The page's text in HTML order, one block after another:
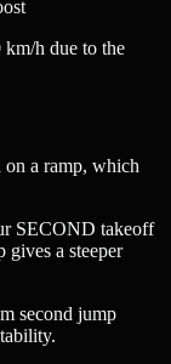
h due to the
a ramp, which
SECOND takeoff
gives a steeper
second jump